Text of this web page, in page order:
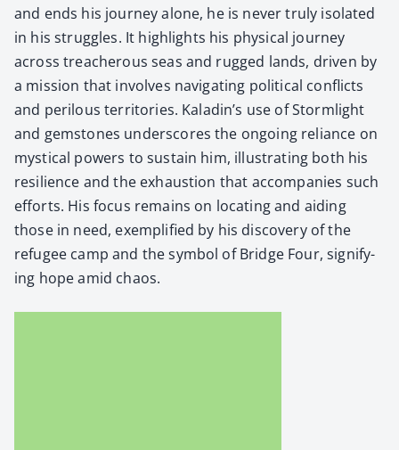
and ends his jour­ney alone, he is nev­er tru­ly iso­lat­ed
in his strug­gles. It high­lights his phys­i­cal jour­ney
across treach­er­ous seas and rugged lands, dri­ven by
a mis­sion that involves nav­i­gat­ing polit­i­cal con­flicts
and per­ilous ter­ri­to­ries. Kaladin’s use of Storm­light
and gem­stones under­scores the ongo­ing reliance on
mys­ti­cal pow­ers to sus­tain him, illus­trat­ing both his
resilience and the exhaus­tion that accom­pa­nies such
efforts. His focus remains on locat­ing and aid­ing
those in need, exem­pli­fied by his dis­cov­ery of the
refugee camp and the sym­bol of Bridge Four, sig­ni­fy­
ing hope amid chaos.